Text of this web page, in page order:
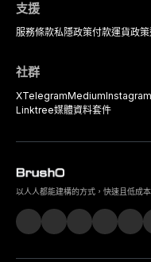
支援
服務條款私隱政策付款運貨政策
社群
XTelegramMediumInstagram
Linktree媒體資料套件
以人人都能建構的方式，快速且低成